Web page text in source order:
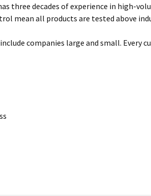
three decades of experience in high-
mean all products are tested above
companies large and small. Every